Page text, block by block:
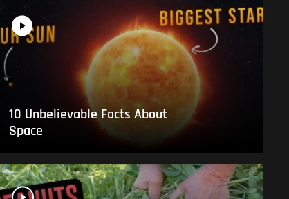
10 Unbelievable Facts About
Space